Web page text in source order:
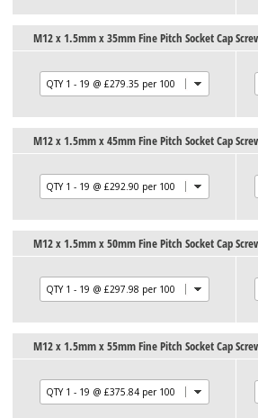
M12 x 1.5mm x 35mm Fine Pitch Socket Cap
M12 x 1.5mm x 45mm Fine Pitch Socket Cap
M12 x 1.5mm x 50mm Fine Pitch Socket Cap
M12 x 1.5mm x 55mm Fine Pitch Socket Cap